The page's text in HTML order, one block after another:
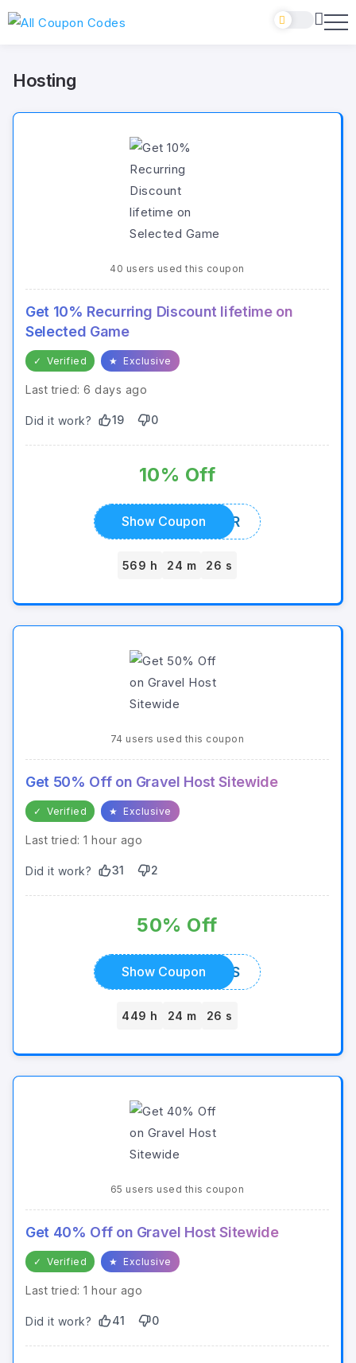
Hosting
40 users used this coupon
Get 10% Recurring Discount lifetime on
Selected Game
✓ Verified ★ Exclusive
Last tried: 6 days ago
Did it work? 19 0
10% Off
SUMMER
Show Coupon
569 h 24 m 26 s
74 users used this coupon
Get 50% Off on Gravel Host Sitewide
✓ Verified ★ Exclusive
Last tried: 1 hour ago
Did it work? 31 2
50% Off
FLOWTIVES
Show Coupon
449 h 24 m 26 s
65 users used this coupon
Get 40% Off on Gravel Host Sitewide
✓ Verified ★ Exclusive
Last tried: 1 hour ago
Did it work? 41 0